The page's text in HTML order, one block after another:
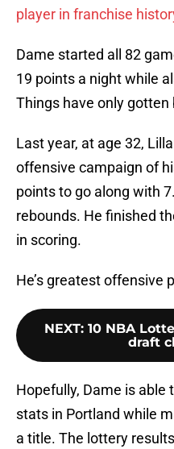
player in franchise
Dame started all 82
19 points a night while
Things have only
Last year, at age 32,
offensive campaign of
points to go along with
rebounds. He finished
in scoring.
He’s greatest offensive
NEXT: 10 NBA
draft
Hopefully, Dame is able
stats in Portland while
a title. The lottery